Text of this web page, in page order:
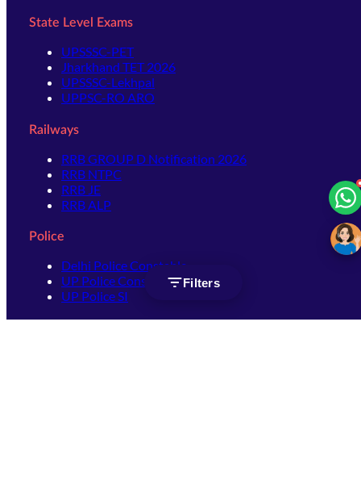
Filters
State Level Exams
UPSSSC-PET
Jharkhand TET 2026
UPSSSC-Lekhpal
UPPSC-RO ARO
Railways
RRB GROUP D Notification 2026
RRB NTPC
RRB JE
RRB ALP
Police
Delhi Police Constable
UP Police Constable
UP Police SI